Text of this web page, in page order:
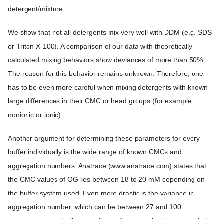
detergent/mixture.
We show that not all detergents mix very well with DDM (e.g. SDS
or Triton X-100). A comparison of our data with theoretically
calculated mixing behaviors show deviances of more than 50%.
The reason for this behavior remains unknown. Therefore, one
has to be even more careful when mixing detergents with known
large differences in their CMC or head groups (for example
nonionic or ionic)..
Another argument for determining these parameters for every
buffer individually is the wide range of known CMCs and
aggregation numbers. Anatrace (www.anatrace.com) states that
the CMC values of OG lies between 18 to 20 mM depending on
the buffer system used. Even more drastic is the variance in
aggregation number, which can be between 27 and 100